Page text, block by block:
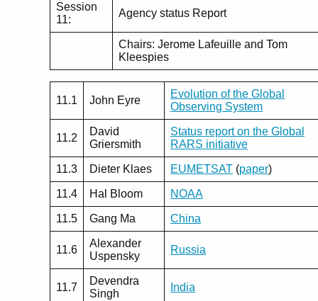
Session
11:
Agency status Report
Chairs: Jerome Lafeuille and Tom
Kleespies
11.1 John Eyre
Evolution of the Global
Observing System
11.2
David
Griersmith
Status report on the Global
RARS initiative
11.3 Dieter Klaes EUMETSAT (paper)
11.4 Hal Bloom NOAA
11.5 Gang Ma China
11.6
Alexander
Uspensky
Russia
11.7
Devendra
Singh
India